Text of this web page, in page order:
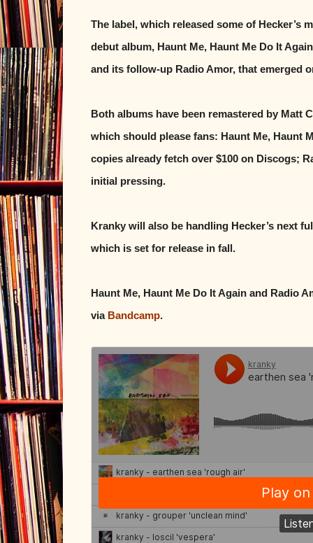
The label, which released some of Hecker’s
debut album, Haunt Me, Haunt Me Do It
and its follow-up Radio Amor, that emerged
Both albums have been remastered by Matt
which should please fans: Haunt Me, Haunt
copies already fetch over $100 on Discogs;
initial pressing.
Kranky will also be handling Hecker’s next
which is set for release in fall.
Haunt Me, Haunt Me Do It Again and Radio
via Bandcamp.